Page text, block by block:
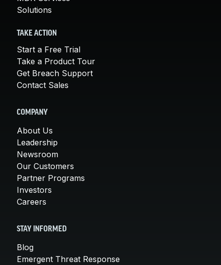
Solutions
TAKE ACTION
Start a Free Trial
Take a Product Tour
Get Breach Support
Contact Sales
COMPANY
About Us
Leadership
Newsroom
Our Customers
Partner Programs
Investors
Careers
STAY INFORMED
Blog
Emergent Threat Response